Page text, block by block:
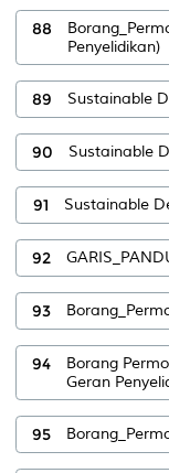
88
Penyelidikan)
89 Sustainable
90 Sustainable
91 Sustainable
92
93
94
Borang
Geran
95